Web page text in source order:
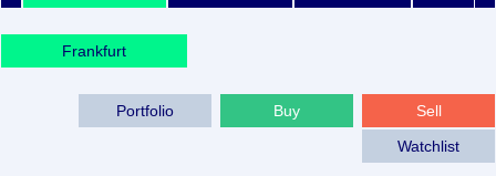
Frankfurt
Sell
Buy
Portfolio
Watchlist